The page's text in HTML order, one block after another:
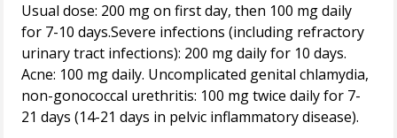
Usual dose: 200 mg on first day, then 100 mg daily
for 7-10 days.Severe infections (including refractory
urinary tract infections): 200 mg daily for 10 days.
Acne: 100 mg daily. Uncomplicated genital chlamydia,
non-gonococcal urethritis: 100 mg twice daily for 7-